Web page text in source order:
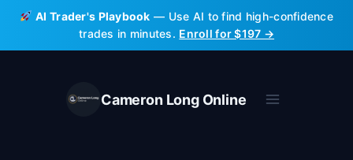
Skip
content
AI Trader's Playbook — Use AI to find high-confidence
trades in minutes. Enroll for $197 →
Cameron Long Online